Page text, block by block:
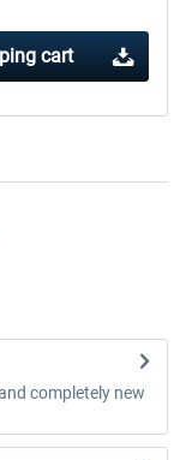
cart
completely new